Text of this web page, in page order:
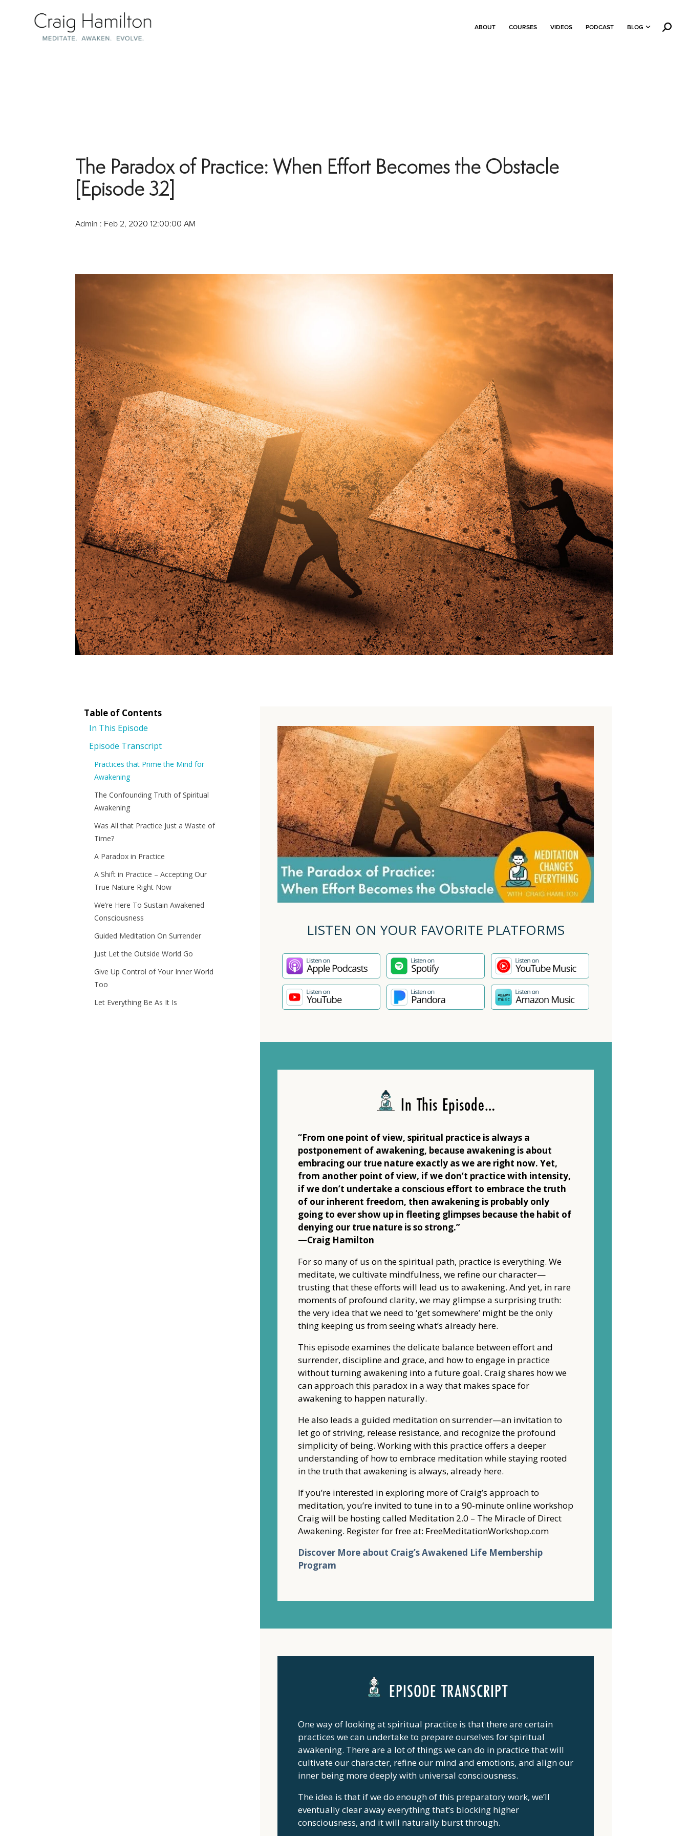
ABOUT COURSES VIDEOS PODCAST BLOG
The Paradox of Practice: When Effort Becomes the Obstacle
[Episode 32]
Admin : Feb 2, 2020 12:00:00 AM
Table of Contents
In This Episode
Episode Transcript
Practices that Prime the Mind for
Awakening
The Confounding Truth of Spiritual
Awakening
Was All that Practice Just a Waste of
Time?
A Paradox in Practice
A Shift in Practice – Accepting Our
True Nature Right Now
We’re Here To Sustain Awakened
Consciousness
Guided Meditation On Surrender
Just Let the Outside World Go
Give Up Control of Your Inner World
Too
Let Everything Be As It Is
LISTEN ON YOUR FAVORITE PLATFORMS
In This Episode…
“From one point of view, spiritual practice is always a
postponement of awakening, because awakening is about
embracing our true nature exactly as we are right now. Yet,
from another point of view, if we don’t practice with intensity,
if we don’t undertake a conscious effort to embrace the truth
of our inherent freedom, then awakening is probably only
going to ever show up in fleeting glimpses because the habit of
denying our true nature is so strong.”
—Craig Hamilton
For so many of us on the spiritual path, practice is everything. We
meditate, we cultivate mindfulness, we refine our character—
trusting that these efforts will lead us to awakening. And yet, in rare
moments of profound clarity, we may glimpse a surprising truth:
the very idea that we need to ‘get somewhere’ might be the only
thing keeping us from seeing what’s already here.
This episode examines the delicate balance between effort and
surrender, discipline and grace, and how to engage in practice
without turning awakening into a future goal. Craig shares how we
can approach this paradox in a way that makes space for
awakening to happen naturally.
He also leads a guided meditation on surrender—an invitation to
let go of striving, release resistance, and recognize the profound
simplicity of being. Working with this practice offers a deeper
understanding of how to embrace meditation while staying rooted
in the truth that awakening is always, already here.
If you’re interested in exploring more of Craig’s approach to
meditation, you’re invited to tune in to a 90-minute online workshop
Craig will be hosting called Meditation 2.0 – The Miracle of Direct
Awakening. Register for free at: FreeMeditationWorkshop.com
Discover More about Craig’s Awakened Life Membership
Program
EPISODE TRANSCRIPT
One way of looking at spiritual practice is that there are certain
practices we can undertake to prepare ourselves for spiritual
awakening. There are a lot of things we can do in practice that will
cultivate our character, refine our mind and emotions, and align our
inner being more deeply with universal consciousness.
The idea is that if we do enough of this preparatory work, we’ll
eventually clear away everything that’s blocking higher
consciousness, and it will naturally burst through.